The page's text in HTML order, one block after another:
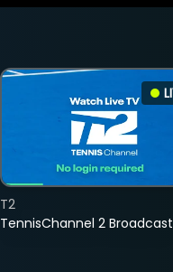
TennisChannel 2 Broadcast
T2